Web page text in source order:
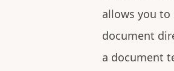
allows you
document
a document